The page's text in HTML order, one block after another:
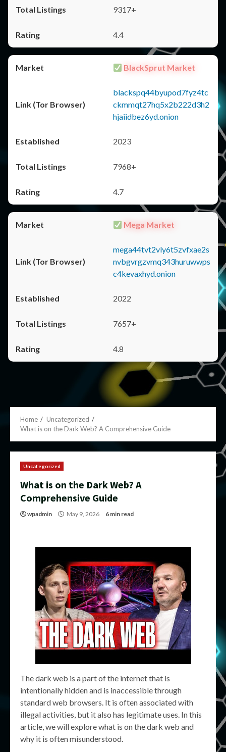
9317+
4.4
BlackSprut Market
blackspq44byupod7fyz4tc
ckmmqt27hq5x2b222d3h2
hjaiidbez6yd.onion
2023
7968+
4.7
Mega Market
mega44tvt2vly6t5zvfxae2s
nvbgvrgzvmq343huruwwps
c4kevaxhyd.onion
2022
7657+
4.8
Home
Uncategorized
What is on the Dark Web? A Comprehensive Guide
Uncategorized
What is on the Dark Web? A
Comprehensive Guide
wpadmin May 9, 2026 6 min read
The dark web is a part of the internet that is
intentionally hidden and is inaccessible through
standard web browsers. It is often associated with
illegal activities, but it also has legitimate uses. In this
article, we will explore what is on the dark web and
why it is often misunderstood.